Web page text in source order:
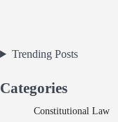
Trending Posts
Categories
Constitutional Law